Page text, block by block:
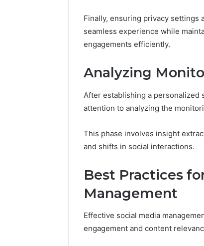
Finally, ensuring privacy settings
seamless experience while
engagements efficiently.
Analyzing
After establishing a personalized
attention to analyzing the
This phase involves insight
and shifts in social interactions.
Best Practices
Management
Effective social media
engagement and content